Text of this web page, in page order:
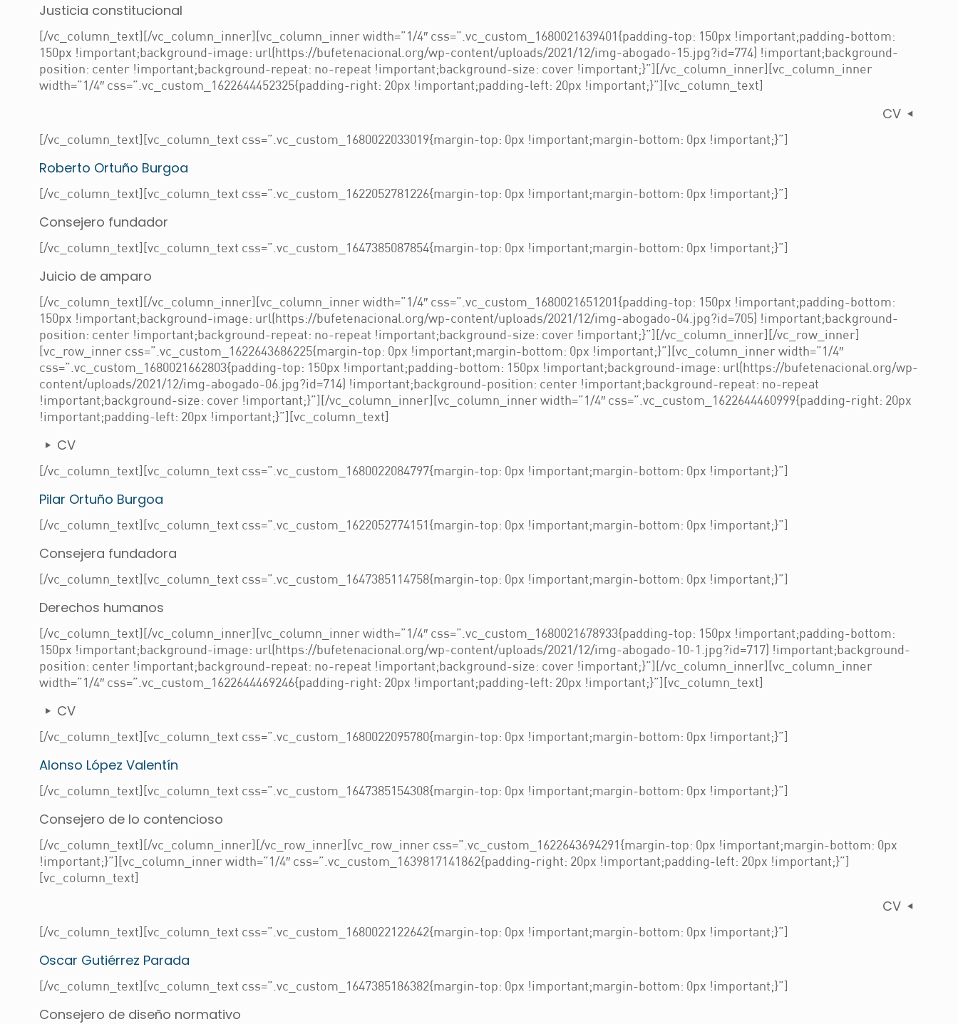
Justicia constitucional
[/vc_column_text][/vc_column_inner][vc_column_inner width=”1/4″ css=”.vc_custom_1680021639401{padding-top: 150px !important;padding-bottom:
150px !important;background-image: url(https://bufetenacional.org/wp-content/uploads/2021/12/img-abogado-15.jpg?id=774) !important;background-
position: center !important;background-repeat: no-repeat !important;background-size: cover !important;}”][/vc_column_inner][vc_column_inner
width=”1/4″ css=”.vc_custom_1622644452325{padding-right: 20px !important;padding-left: 20px !important;}”][vc_column_text]
CV
[/vc_column_text][vc_column_text css=”.vc_custom_1680022033019{margin-top: 0px !important;margin-bottom: 0px !important;}”]
Roberto Ortuño Burgoa
[/vc_column_text][vc_column_text css=”.vc_custom_1622052781226{margin-top: 0px !important;margin-bottom: 0px !important;}”]
Consejero fundador
[/vc_column_text][vc_column_text css=”.vc_custom_1647385087854{margin-top: 0px !important;margin-bottom: 0px !important;}”]
Juicio de amparo
[/vc_column_text][/vc_column_inner][vc_column_inner width=”1/4″ css=”.vc_custom_1680021651201{padding-top: 150px !important;padding-bottom:
150px !important;background-image: url(https://bufetenacional.org/wp-content/uploads/2021/12/img-abogado-04.jpg?id=705) !important;background-
position: center !important;background-repeat: no-repeat !important;background-size: cover !important;}”][/vc_column_inner][/vc_row_inner]
[vc_row_inner css=”.vc_custom_1622643686225{margin-top: 0px !important;margin-bottom: 0px !important;}”][vc_column_inner width=”1/4″
css=”.vc_custom_1680021662803{padding-top: 150px !important;padding-bottom: 150px !important;background-image: url(https://bufetenacional.org/wp-
content/uploads/2021/12/img-abogado-06.jpg?id=714) !important;background-position: center !important;background-repeat: no-repeat
!important;background-size: cover !important;}”][/vc_column_inner][vc_column_inner width=”1/4″ css=”.vc_custom_1622644460999{padding-right: 20px
!important;padding-left: 20px !important;}”][vc_column_text]
CV
[/vc_column_text][vc_column_text css=”.vc_custom_1680022084797{margin-top: 0px !important;margin-bottom: 0px !important;}”]
Pilar Ortuño Burgoa
[/vc_column_text][vc_column_text css=”.vc_custom_1622052774151{margin-top: 0px !important;margin-bottom: 0px !important;}”]
Consejera fundadora
[/vc_column_text][vc_column_text css=”.vc_custom_1647385114758{margin-top: 0px !important;margin-bottom: 0px !important;}”]
Derechos humanos
[/vc_column_text][/vc_column_inner][vc_column_inner width=”1/4″ css=”.vc_custom_1680021678933{padding-top: 150px !important;padding-bottom:
150px !important;background-image: url(https://bufetenacional.org/wp-content/uploads/2021/12/img-abogado-10-1.jpg?id=717) !important;background-
position: center !important;background-repeat: no-repeat !important;background-size: cover !important;}”][/vc_column_inner][vc_column_inner
width=”1/4″ css=”.vc_custom_1622644469246{padding-right: 20px !important;padding-left: 20px !important;}”][vc_column_text]
CV
[/vc_column_text][vc_column_text css=”.vc_custom_1680022095780{margin-top: 0px !important;margin-bottom: 0px !important;}”]
Alonso López Valentín
[/vc_column_text][vc_column_text css=”.vc_custom_1647385154308{margin-top: 0px !important;margin-bottom: 0px !important;}”]
Consejero de lo contencioso
[/vc_column_text][/vc_column_inner][/vc_row_inner][vc_row_inner css=”.vc_custom_1622643694291{margin-top: 0px !important;margin-bottom: 0px
!important;}”][vc_column_inner width=”1/4″ css=”.vc_custom_1639817141862{padding-right: 20px !important;padding-left: 20px !important;}”]
[vc_column_text]
CV
[/vc_column_text][vc_column_text css=”.vc_custom_1680022122642{margin-top: 0px !important;margin-bottom: 0px !important;}”]
Oscar Gutiérrez Parada
[/vc_column_text][vc_column_text css=”.vc_custom_1647385186382{margin-top: 0px !important;margin-bottom: 0px !important;}”]
Consejero de diseño normativo